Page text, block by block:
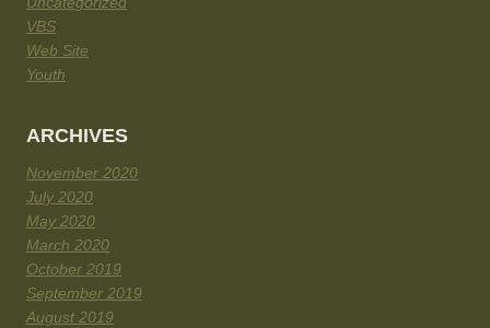
VBS
Web Site
Youth
ARCHIVES
November 2020
July 2020
May 2020
March 2020
October 2019
September 2019
August 2019